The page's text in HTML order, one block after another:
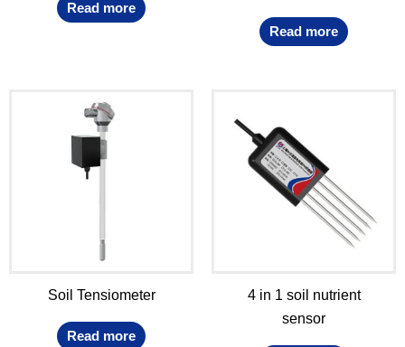
Read more
Read more
Soil Tensiometer
Read more
4 in 1 soil nutrient
sensor